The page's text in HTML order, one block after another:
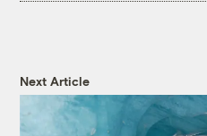
Next Article